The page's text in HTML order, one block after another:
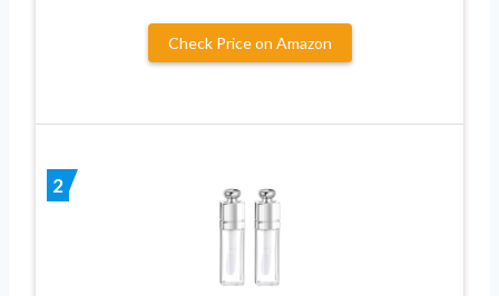
Check Price on Amazon
2